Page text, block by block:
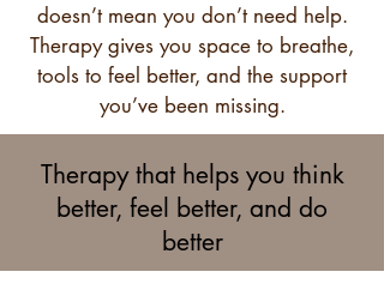
doesn’t mean you don’t need help.
Therapy gives you space to breathe,
tools to feel better, and the support
you’ve been missing.
Therapy that helps you think
better, feel better, and do
better